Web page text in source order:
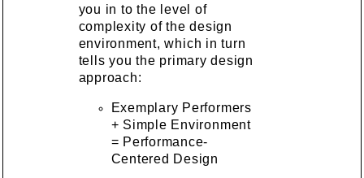
you in to the level of
complexity of the design
environment, which in turn
tells you the primary design
approach:
Exemplary Performers
+ Simple Environment
= Performance-
Centered Design